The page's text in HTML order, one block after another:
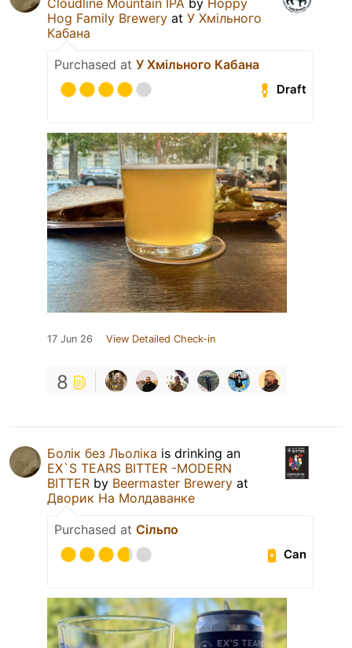
Hog Family Brewery at У Хмільного
Кабана
Purchased at У Хмільного Кабана
Draft
17 Jun 26 View Detailed Check-in
8
Болік без Льоліка is drinking an
EX`S TEARS BITTER -MODERN
BITTER by Beermaster Brewery at
Дворик На Молдаванке
Purchased at Сільпо
Can